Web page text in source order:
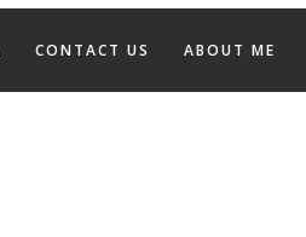
CONTACT US ABOUT ME